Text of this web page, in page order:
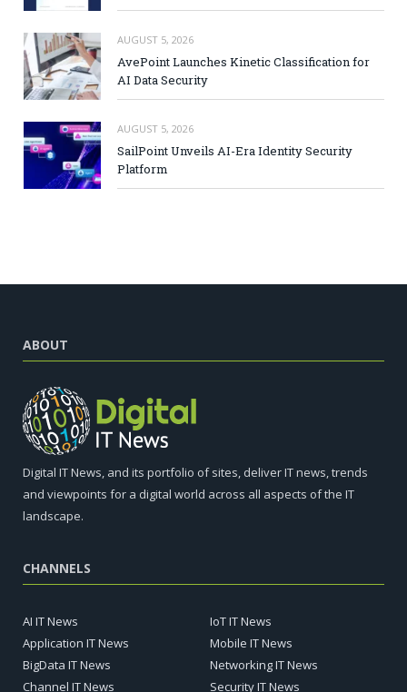
AUGUST 5, 2026
AvePoint Launches Kinetic Classification for
AI Data Security
AUGUST 5, 2026
SailPoint Unveils AI-Era Identity Security
Platform
ABOUT
Digital IT News, and its portfolio of sites, deliver IT news, trends
and viewpoints for a digital world across all aspects of the IT
landscape.
CHANNELS
AI IT News
Application IT News
BigData IT News
Channel IT News
IoT IT News
Mobile IT News
Networking IT News
Security IT News